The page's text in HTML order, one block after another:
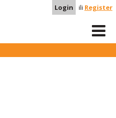
Login ili Register